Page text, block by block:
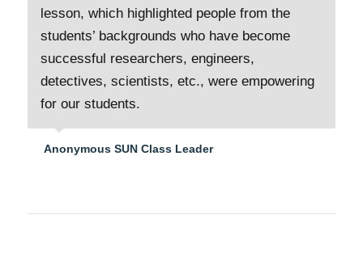
lesson, which highlighted people from the
students’ backgrounds who have become
successful researchers, engineers,
detectives, scientists, etc., were empowering
for our students.
Anonymous SUN Class Leader